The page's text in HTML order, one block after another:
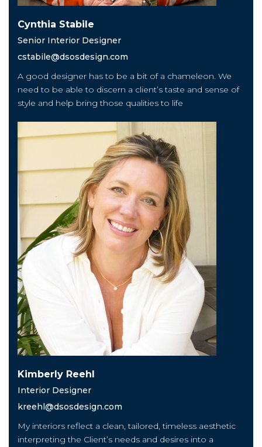
Cynthia Stabile
Senior Interior Designer
cstabile@dsosdesign.com
A good designer has to be a bit of a chameleon. We
need to be able to discern a client’s taste and sense of
style and help bring those qualities to life
Kimberly Reehl
Interior Designer
kreehl@dsosdesign.com
My interiors reflect a clean, tailored, timeless aesthetic
interpreting the Client’s needs and desires into a